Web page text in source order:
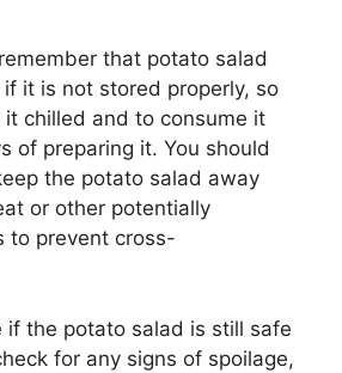
that potato salad
it is not stored properly, so
chilled and to consume it
of preparing it. You should
the potato salad away
or other potentially
to prevent cross-
if the potato salad is still safe
for any signs of spoilage,